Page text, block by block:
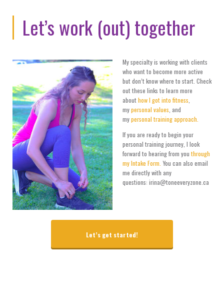
Let’s work (out) together
My specialty is working with clients
who want to become more active
but don’t know where to start. Check
out these links to learn more
abouthow I got into fitness,
mypersonal values, and
mypersonal training approach.
If you are ready to begin your
personal training journey, I look
forward to hearing from you through
my Intake Form. You can also email
me directly with any
questions: irina@toneeveryzone.ca
Let’s get started!